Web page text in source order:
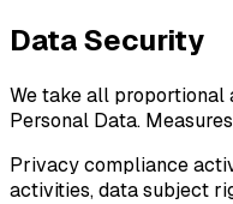
Data Security
We take all proportional
Personal Data.
Privacy compliance
activities, data subject